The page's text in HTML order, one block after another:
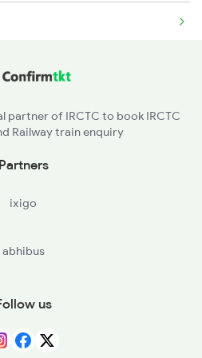
of IRCTC to book IRCTC
Railway train enquiry
Partners
ixigo
abhibus
us